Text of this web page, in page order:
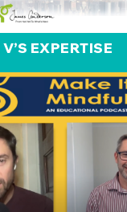
EXPERTISE